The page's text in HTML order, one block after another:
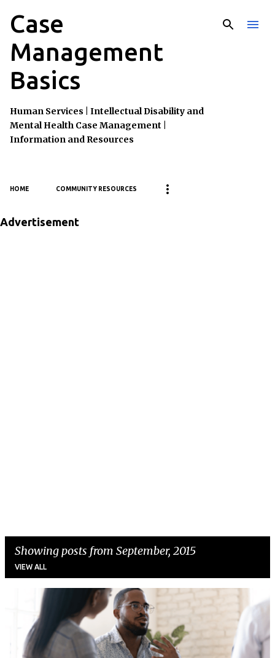
Case
Management
Basics
Human Services | Intellectual Disability and
Mental Health Case Management |
Information and Resources
HOME COMMUNITY RESOURCES
Advertisement
Showing posts from September, 2015
VIEW ALL